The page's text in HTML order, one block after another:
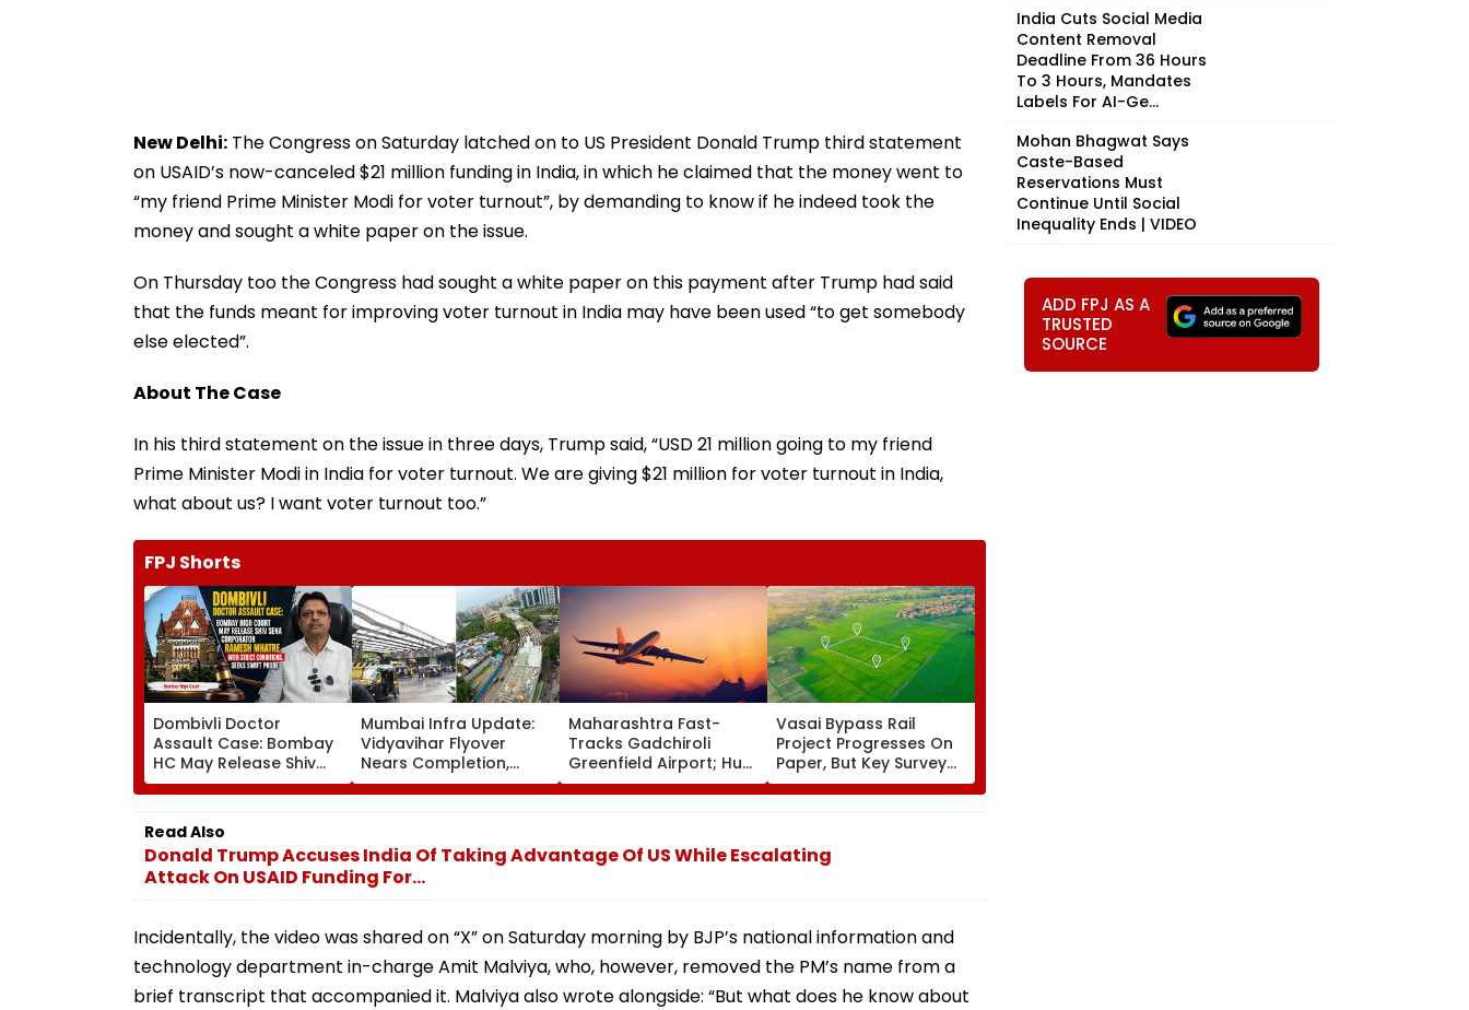
New Delhi: The Congress on Saturday latched on to US President Donald Trump third statement
on USAID’s now-canceled $21 million funding in India, in which he claimed that the money went to
“my friend Prime Minister Modi for voter turnout”, by demanding to know if he indeed took the
money and sought a white paper on the issue.
On Thursday too the Congress had sought a white paper on this payment after Trump had said
that the funds meant for improving voter turnout in India may have been used “to get somebody
else elected”.
About The Case
In his third statement on the issue in three days, Trump said, “USD 21 million going to my friend
Prime Minister Modi in India for voter turnout. We are giving $21 million for voter turnout in India,
what about us? I want voter turnout too.”
FPJ Shorts
Dombivli Doctor
Assault Case: Bombay
HC May Release Shiv
Sena Corporator
Ramesh Mhatre With
Strict Conditions, Seeks
Swift Probe
Mumbai Infra Update:
Vidyavihar Flyover
Nears Completion,
Likely To Open After
September 8 Following
Maharashtra Fast-
Tracks Gadchiroli
Greenfield Airport; Hunt
On For Forest &
Statutory Clearances
Vasai Bypass Rail
Project Progresses On
Paper, But Key Survey
Delays Keep Land
Acquisition Stuck
Read Also
Donald Trump Accuses India Of Taking Advantage Of US While Escalating
Attack On USAID Funding For...
Incidentally, the video was shared on “X” on Saturday morning by BJP’s national information and
technology department in-charge Amit Malviya, who, however, removed the PM’s name from a
brief transcript that accompanied it. Malviya also wrote alongside: “But what does he know about
India Cuts Social Media
Content Removal
Deadline From 36 Hours
To 3 Hours, Mandates
Labels For AI-Ge...
Mohan Bhagwat Says
Caste-Based
Reservations Must
Continue Until Social
Inequality Ends | VIDEO
ADD FPJ AS A
TRUSTED
SOURCE